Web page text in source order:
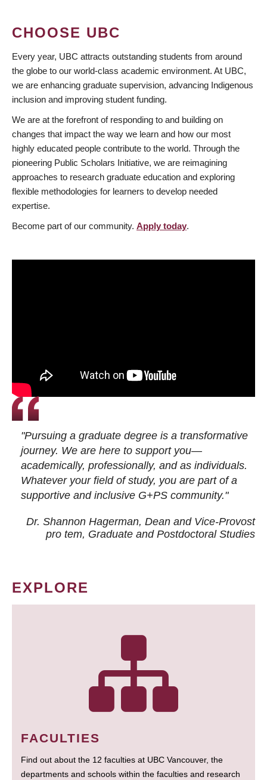
CHOOSE UBC
Every year, UBC attracts outstanding students from around
the globe to our world-class academic environment. At UBC,
we are enhancing graduate supervision, advancing Indigenous
inclusion and improving student funding.
We are at the forefront of responding to and building on
changes that impact the way we learn and how our most
highly educated people contribute to the world. Through the
pioneering Public Scholars Initiative, we are reimagining
approaches to research graduate education and exploring
flexible methodologies for learners to develop needed
expertise.
Become part of our community. Apply today.
"Pursuing a graduate degree is a transformative
journey. We are here to support you—
academically, professionally, and as individuals.
Whatever your field of study, you are part of a
supportive and inclusive G+PS community."
Dr. Shannon Hagerman, Dean and Vice-Provost
pro tem, Graduate and Postdoctoral Studies
EXPLORE
FACULTIES
Find out about the 12 faculties at UBC Vancouver, the
departments and schools within the faculties and research